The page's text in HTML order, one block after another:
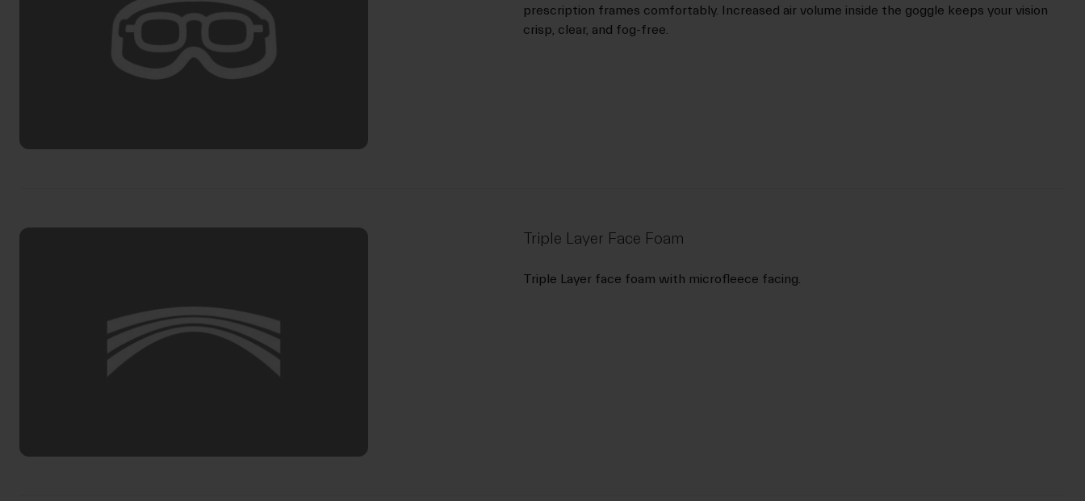
prescription frames comfortably. Increased air volume inside the goggle keeps your vision
crisp, clear, and fog-free.
Triple Layer Face Foam
Triple Layer face foam with microfleece facing.